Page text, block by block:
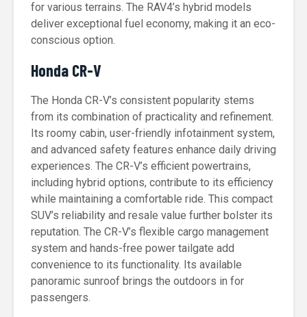
for various terrains. The RAV4’s hybrid models
deliver exceptional fuel economy, making it an eco-
conscious option.
Honda CR-V
The Honda CR-V’s consistent popularity stems
from its combination of practicality and refinement.
Its roomy cabin, user-friendly infotainment system,
and advanced safety features enhance daily driving
experiences. The CR-V’s efficient powertrains,
including hybrid options, contribute to its efficiency
while maintaining a comfortable ride. This compact
SUV’s reliability and resale value further bolster its
reputation. The CR-V’s flexible cargo management
system and hands-free power tailgate add
convenience to its functionality. Its available
panoramic sunroof brings the outdoors in for
passengers.